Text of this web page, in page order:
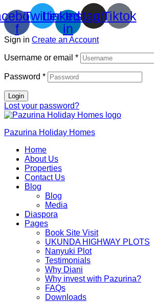
f
TwitterLinkedin-
in
Instagram
Tiktok
Sign in Create an Account
Username or email *
Password *
Login
Lost your password?
Pazurina Holiday Homes
Home
About Us
Properties
Contact Us
Blog
Blog
Media
Diaspora
Pages
Book Site Visit
UKUNDA HIGHWAY PLOTS
Nanyuki Plot
Testimonials
Why Diani
Why invest with Pazurina?
FAQs
Downloads